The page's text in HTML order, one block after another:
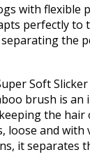
with flexible
perfectly to
the
Soft
brush is an
the hair
loose and with
it separates